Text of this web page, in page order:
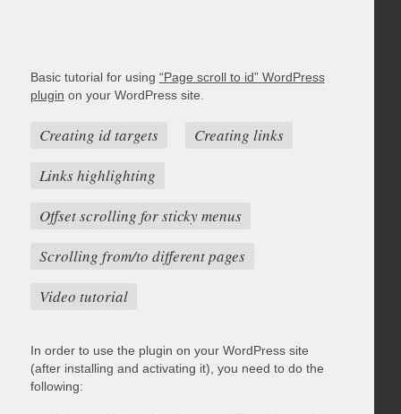
Basic tutorial for using “Page scroll to id” WordPress
plugin on your WordPress site.
Creating id targets
Creating links
Links highlighting
Offset scrolling for sticky menus
Scrolling from/to different pages
Video tutorial
In order to use the plugin on your WordPress site
(after installing and activating it), you need to do the
following: